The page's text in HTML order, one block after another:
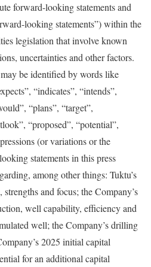
forward-looking statements and
looking statements”) within the
legislation that involve known
uncertainties and other factors.
be identified by words like
“indicates”, “intends”,
“plans”, “target”,
“proposed”, “potential”,
(or variations or the
statements in this press
among other things: Tuktu’s
and focus; the Company’s
well capability, efficiency and
well; the Company’s drilling
2025 initial capital
for an additional capital